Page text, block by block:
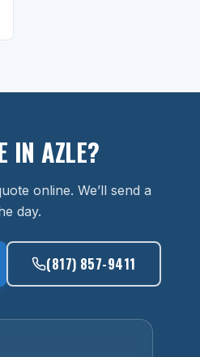
IN AZLE?
online. We’ll send a
day.
(817) 857-9411